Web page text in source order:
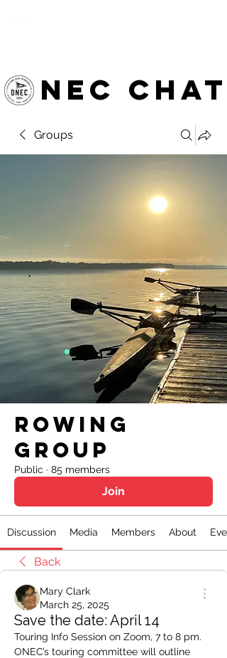
NEC chat
Groups
Rowing
Group
Public · 85 members
Join
Discussion Media Members About
Back
Mary Clark
March 25, 2025
Save the date: April 14
Touring Info Session on Zoom, 7 to 8 pm.
ONEC’s touring committee will outline